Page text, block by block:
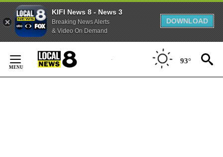
KIFI News 8 - News 3
Breaking News Alerts
& Video On Demand
DOWNLOAD
Content
93°